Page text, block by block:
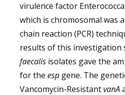
virulence factor
which is chromosomal was
chain reaction (PCR)
results of this investigation
faecalis isolates gave the
for the esp gene. The
Vancomycin-ResistantvanA